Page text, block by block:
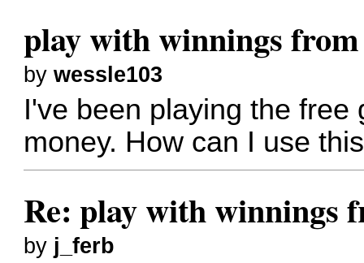
play with winnings from
bywessle103
I've been playing the
money. How can I use
Re: play with winnings
by j_ferb